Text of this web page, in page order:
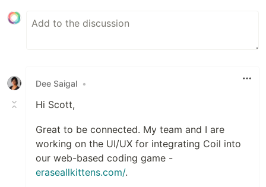
Dee Saigal •
Hi Scott,
Great to be connected. My team and I are
working on the UI/UX for integrating Coil into
our web-based coding game -
eraseallkittens.com/.